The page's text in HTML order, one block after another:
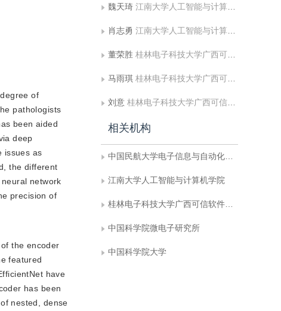
of
pathologists
been aided
deep
issues as
the different
network
precision of
the encoder
featured
have
has been
nested, dense
魏天琦 江南大学人工智能与计算机学院
肖志勇 江南大学人工智能与计算机学院
董荣胜 桂林电子科技大学广西可信软件重点实验室
马雨琪 桂林电子科技大学广西可信软件重点实验室
刘意 桂林电子科技大学广西可信软件重点实验室
相关机构
中国民航大学电子信息与自动化学院
江南大学人工智能与计算机学院
桂林电子科技大学广西可信软件重点实验室
中国科学院微电子研究所
中国科学院大学